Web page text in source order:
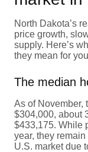
North Dakota’s
price growth,
supply. Here’s
they mean for
The median
As of November,
$304,000, about
$433,175. While
year, they
U.S. market due